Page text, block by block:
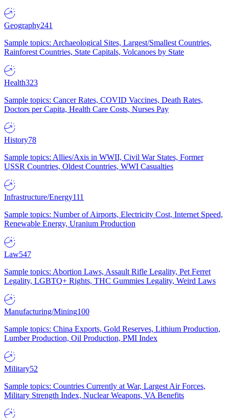
Geography241
Sample topics: Archaeological Sites, Largest/Smallest Countries,
Rainforest Countries, State Capitals, Volcanoes by State
Health323
Sample topics: Cancer Rates, COVID Vaccines, Death Rates,
Doctors per Capita, Health Care Costs, Nurses Pay
History78
Sample topics: Allies/Axis in WWII, Civil War States, Former
USSR Countries, Oldest Countries, WWI Casualties
Infrastructure/Energy111
Sample topics: Number of Airports, Electricity Cost, Internet Speed,
Renewable Energy, Uranium Production
Law547
Sample topics: Abortion Laws, Assault Rifle Legality, Pet Ferret
Legality, LGBTQ+ Rights, THC Gummies Legality, Weird Laws
Manufacturing/Mining100
Sample topics: China Exports, Gold Reserves, Lithium Production,
Lumber Production, Oil Production, PMI Index
Military52
Sample topics: Countries Currently at War, Largest Air Forces,
Military Strength Index, Nuclear Weapons, VA Benefits